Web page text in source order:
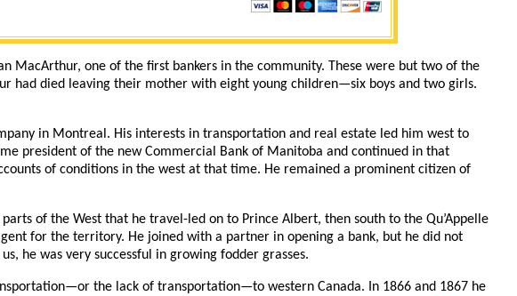
MacArthur, one of the first bankers in the community. These were but two of the
had died leaving their mother with eight young children—six boys and two girls.
in Montreal. His interests in transportation and real estate led him west to
president of the new Commercial Bank of Manitoba and continued in that
of conditions in the west at that time. He remained a prominent citizen of
of the West that he travel-led on to Prince Albert, then south to the Qu’Appelle
for the territory. He joined with a partner in opening a bank, but he did not
he was very successful in growing fodder grasses.
the lack of transportation—to western Canada. In 1866 and 1867 he